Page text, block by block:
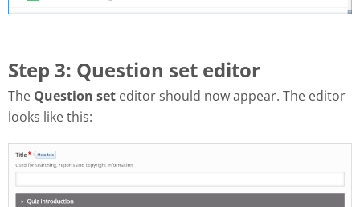
Step 3: Question set editor
The Question set editor should now appear. The editor
looks like this: